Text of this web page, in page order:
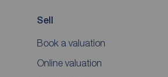
Sell
Book a valuation
Online valuation